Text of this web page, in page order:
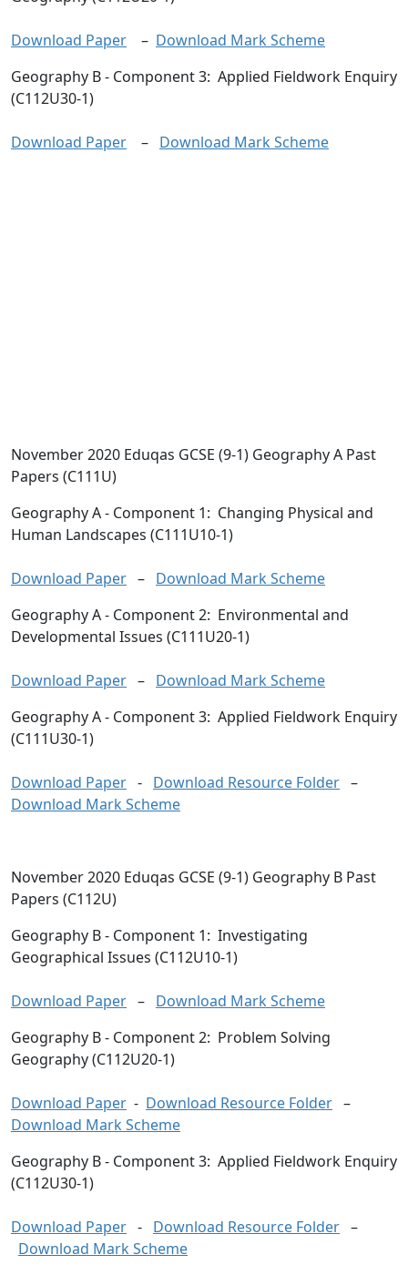
Download Paper – Download Mark Scheme
Geography B- Component 3: Applied Fieldwork Enquiry
(C112U30-1)
Download Paper – Download Mark Scheme
November 2020 Eduqas GCSE (9-1) Geography A Past
Papers (C111U)
Geography A- Component 1: Changing Physical and
Human Landscapes (C111U10-1)
Download Paper – Download Mark Scheme
Geography A- Component 2: Environmental and
Developmental Issues (C111U20-1)
Download Paper – Download Mark Scheme
Geography A- Component 3: Applied Fieldwork Enquiry
(C111U30-1)
Download Paper - Download Resource Folder –
Download Mark Scheme
November 2020 Eduqas GCSE (9-1) Geography B Past
Papers (C112U)
Geography B- Component 1: Investigating
Geographical Issues (C112U10-1)
Download Paper – Download Mark Scheme
Geography B- Component 2: Problem Solving
Geography (C112U20-1)
Download Paper - Download Resource Folder –
Download Mark Scheme
Geography B- Component 3: Applied Fieldwork Enquiry
(C112U30-1)
Download Paper - Download Resource Folder –
Download Mark Scheme